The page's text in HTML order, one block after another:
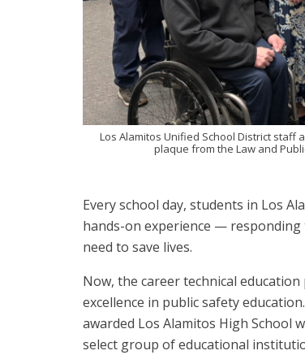
Los Alamitos Unified School District staff
plaque from the Law and
Every school day, students in Los
hands-on experience —
need to save lives.
Now, the career technical
excellence in public safety education.
awarded Los Alamitos High School
select group of educational